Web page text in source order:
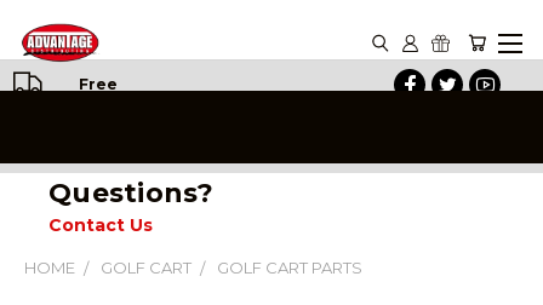
Free
Questions?
Contact Us
HOME GOLF CART GOLF CART PARTS